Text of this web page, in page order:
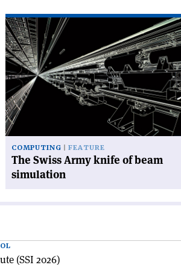
Read
article
'The
Swiss
Army
knife
of
beam
simulation'
COMPUTING FEATURE
The Swiss Army knife of beam
simulation
(SSI 2026)